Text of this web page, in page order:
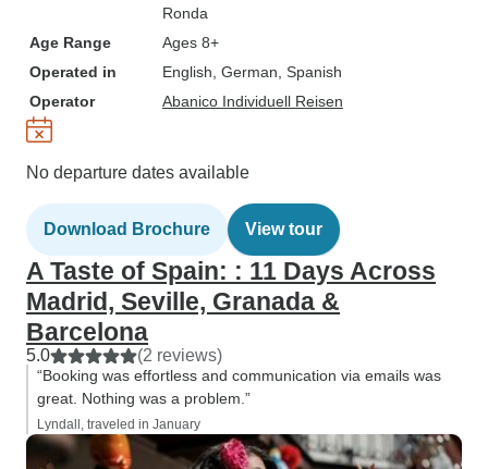
Ronda
Age Range
Ages 8+
Operated in
English, German, Spanish
Operator
Abanico Individuell Reisen
No departure dates available
Download Brochure View tour
A Taste of Spain: : 11 Days Across
Madrid, Seville, Granada &
Barcelona
5.0 (2 reviews)
“Booking was effortless and communication via emails was
great. Nothing was a problem.”
Lyndall, traveled in January